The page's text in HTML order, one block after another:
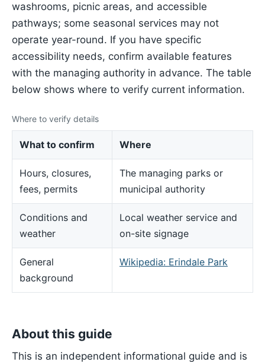
washrooms, picnic areas, and accessible
pathways; some seasonal services may not
operate year-round. If you have specific
accessibility needs, confirm available features
with the managing authority in advance. The table
below shows where to verify current information.
Where to verify details
What to confirm Where
Hours, closures,
fees, permits
The managing parks or
municipal authority
Conditions and
weather
Local weather service and
on-site signage
General
background
Wikipedia: Erindale Park
About this guide
This is an independent informational guide and is